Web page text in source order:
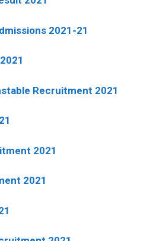
2021-21
Recruitment 2021
2021
2021